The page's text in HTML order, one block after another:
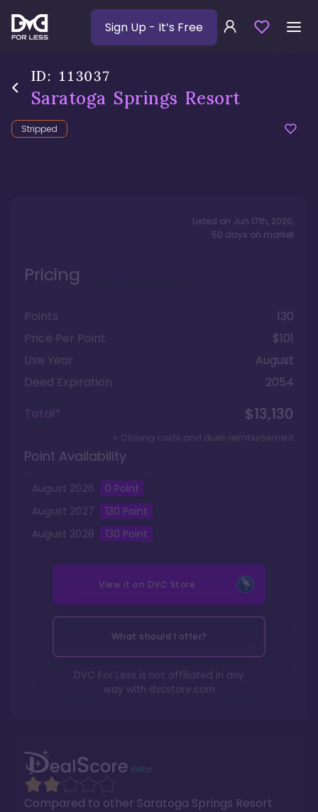
Sign Up - It’s Free
ID: 113037
Saratoga Springs Resort
Stripped
Compared to other Saratoga Springs Resort
Listed on Jun 17th, 2026,
50 days on market
Pricing
Points
130
Price Per Point
$101
Use Year
August
Deed Expiration
2054
Total*
$13,130
+ Closing costs and dues reimbursement
Point Availability
August 2026 0 Point
August 2027 130 Point
August 2028 130 Point
View it on DVC Store
What should I offer?
DVC For Less is not affiliated in any
way with dvcstore.com